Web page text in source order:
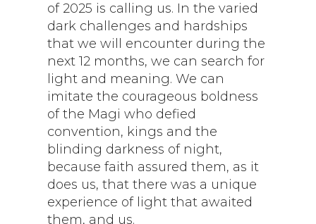
of 2025 is calling us. In the varied
dark challenges and hardships
that we will encounter during the
next 12 months, we can search for
light and meaning. We can
imitate the courageous boldness
of the Magi who defied
convention, kings and the
blinding darkness of night,
because faith assured them, as it
does us, that there was a unique
experience of light that awaited
them, and us.